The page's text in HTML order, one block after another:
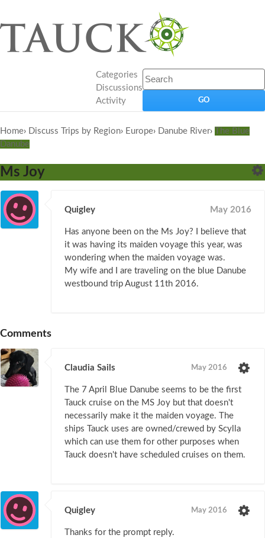
Categories
Discussions
Activity
Home› Discuss Trips by Region› Europe› Danube River›
The Blue
Danube
Ms Joy
Quigley May 2016
Has anyone been on the Ms Joy? I believe that
it was having its maiden voyage this year, was
wondering when the maiden voyage was.
My wife and I are traveling on the blue Danube
westbound trip August 11th 2016.
Comments
Claudia Sails May 2016
The 7 April Blue Danube seems to be the first
Tauck cruise on the MS Joy but that doesn't
necessarily make it the maiden voyage. The
ships Tauck uses are owned/crewed by Scylla
which can use them for other purposes when
Tauck doesn't have scheduled cruises on them.
Quigley May 2016
Thanks for the prompt reply.